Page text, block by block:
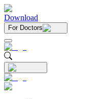
Download
For Doctors